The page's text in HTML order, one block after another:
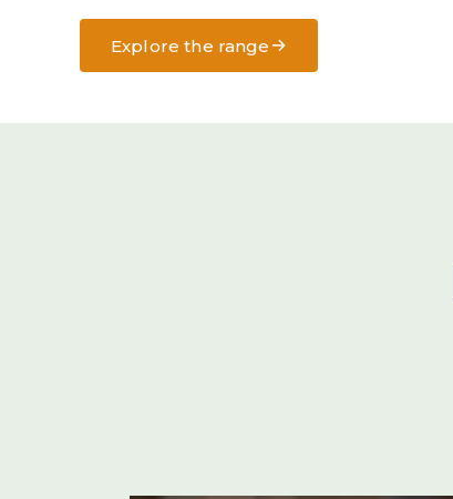
Explore the range →